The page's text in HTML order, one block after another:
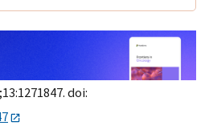
doi: